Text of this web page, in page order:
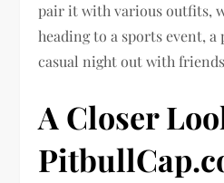
pair it with various outfits,
heading to a sports event, a
casual night out with
A Closer